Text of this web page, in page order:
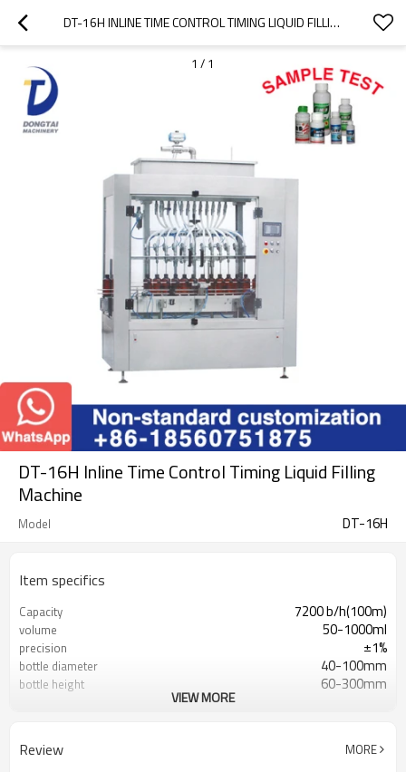
DT-16H INLINE TIME CONTROL TIMING LIQUID FILLING MACHINE
1 / 1
DT-16H Inline Time Control Timing Liquid Filling
Machine
Model DT-16H
Item specifics
Capacity 7200 b/h(100m)
volume 50-1000ml
precision ±1%
bottle diameter 40-100mm
bottle height 60-300mm
net weight 750kg
VIEW MORE
Review MORE